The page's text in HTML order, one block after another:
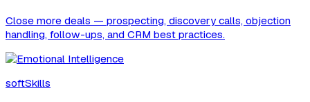
Close more deals — prospecting, discovery calls, objection
handling, follow-ups, and CRM best practices.
softSkills